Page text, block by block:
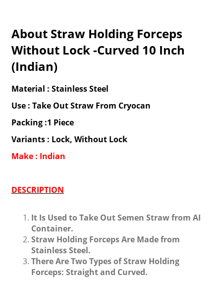
About Straw Holding Forceps
Without Lock -Curved 10 Inch
(Indian)
Material : Stainless Steel
Use : Take Out Straw From Cryocan
Packing :1 Piece
Variants : Lock, Without Lock
Make : Indian
DESCRIPTION
It Is Used to Take Out Semen Straw from AI
Container.
Straw Holding Forceps Are Made from
Stainless Steel.
There Are Two Types of Straw Holding
Forceps: Straight and Curved.